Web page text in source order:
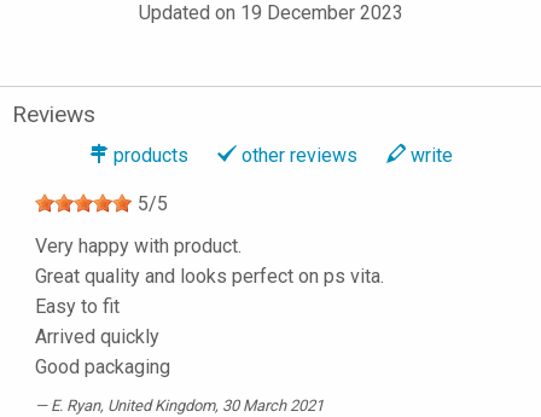
Updated on 19 December 2023
Reviews
products other reviews write
5/5
Very happy with product.
Great quality and looks perfect on ps vita.
Easy to fit
Arrived quickly
Good packaging
E. Ryan, United Kingdom, 30 March 2021